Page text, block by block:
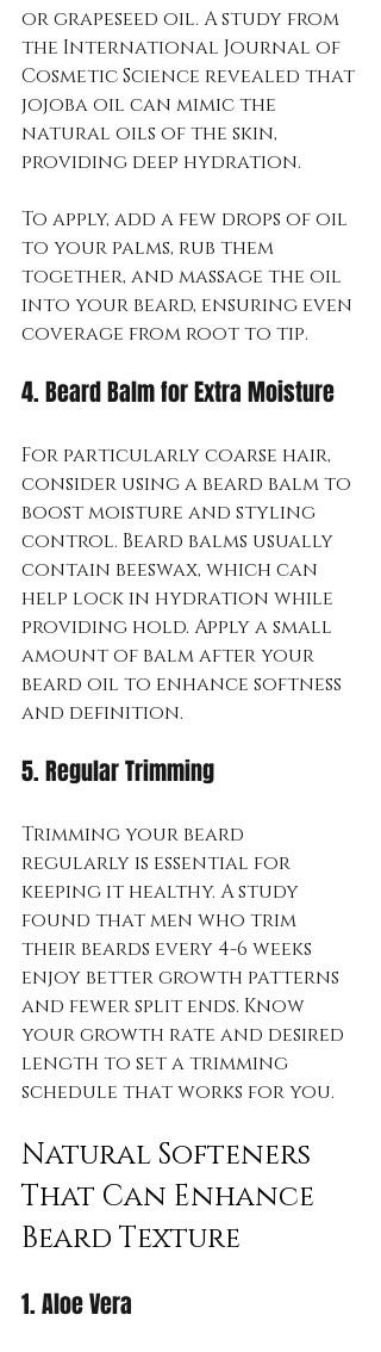
or grapeseed oil. A study from
the International Journal of
Cosmetic Science revealed that
jojoba oil can mimic the
natural oils of the skin,
providing deep hydration.
To apply, add a few drops of oil
to your palms, rub them
together, and massage the oil
into your beard, ensuring even
coverage from root to tip.
4. Beard Balm for Extra Moisture
For particularly coarse hair,
consider using a beard balm to
boost moisture and styling
control. Beard balms usually
contain beeswax, which can
help lock in hydration while
providing hold. Apply a small
amount of balm after your
beard oil to enhance softness
and definition.
5. Regular Trimming
Trimming your beard
regularly is essential for
keeping it healthy. A study
found that men who trim
their beards every 4-6 weeks
enjoy better growth patterns
and fewer split ends. Know
your growth rate and desired
length to set a trimming
schedule that works for you.
Natural Softeners
That Can Enhance
Beard Texture
1. Aloe Vera